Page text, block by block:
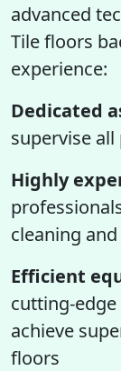
advanced
Tile floors
experience:
Dedicated
supervise
Highly
cleaning
Efficient
cutting-
achieve
floors